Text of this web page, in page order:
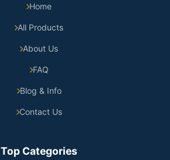
Home
All Products
About Us
FAQ
Blog & Info
Contact Us
Top Categories